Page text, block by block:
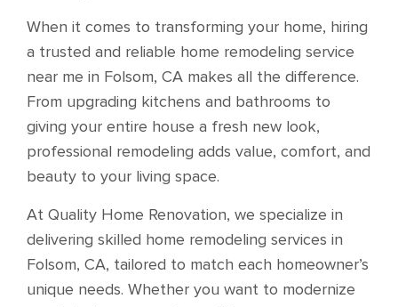
When it comes to transforming your home, hiring
a trusted and reliable home remodeling service
near me in Folsom, CA makes all the difference.
From upgrading kitchens and bathrooms to
giving your entire house a fresh new look,
professional remodeling adds value, comfort, and
beauty to your living space.
At Quality Home Renovation, we specialize in
delivering skilled home remodeling services in
Folsom, CA, tailored to match each homeowner’s
unique needs. Whether you want to modernize